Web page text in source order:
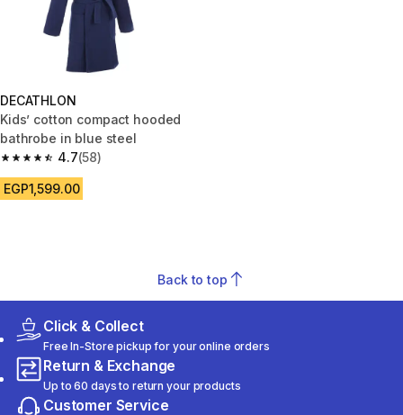
DECATHLON
Kids’ cotton compact hooded
bathrobe in blue steel
4.7
4.7 out of 5 stars from 58 reviews
(58)
EGP1,599.00
Back to top
Click & Collect
Free In-Store pickup for your online orders
Return & Exchange
Up to 60 days to return your products
Customer Service